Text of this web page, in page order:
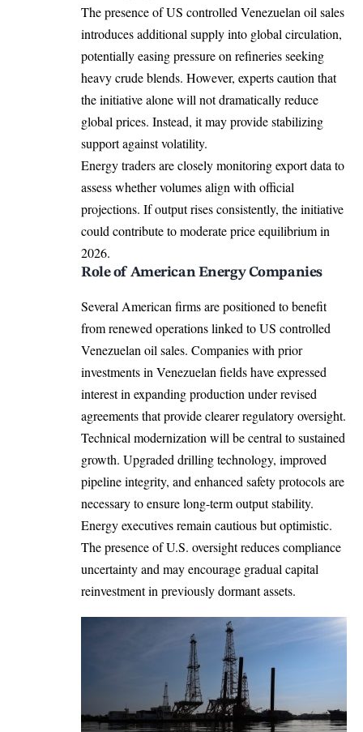
The presence of US controlled Venezuelan oil sales
introduces additional supply into global circulation,
potentially easing pressure on refineries seeking
heavy crude blends. However, experts caution that
the initiative alone will not dramatically reduce
global prices. Instead, it may provide stabilizing
support against volatility.
Energy traders are closely monitoring export data to
assess whether volumes align with official
projections. If output rises consistently, the initiative
could contribute to moderate price equilibrium in
2026.
Role of American Energy Companies
Several American firms are positioned to benefit
from renewed operations linked to US controlled
Venezuelan oil sales. Companies with prior
investments in Venezuelan fields have expressed
interest in expanding production under revised
agreements that provide clearer regulatory oversight.
Technical modernization will be central to sustained
growth. Upgraded drilling technology, improved
pipeline integrity, and enhanced safety protocols are
necessary to ensure long-term output stability.
Energy executives remain cautious but optimistic.
The presence of U.S. oversight reduces compliance
uncertainty and may encourage gradual capital
reinvestment in previously dormant assets.